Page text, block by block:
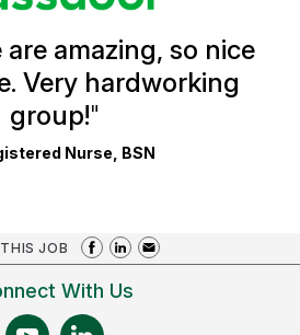
amazing, so nice
Very hardworking
group!"
Nurse, BSN
JOB
With Us